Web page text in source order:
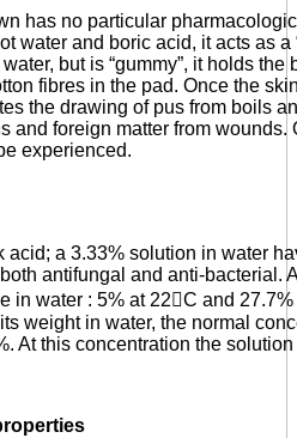
has no particular
water and boric acid, it acts as a
but is “gummy”, it holds
fibres in the pad. Once the
the drawing of pus from boils
and foreign matter from
experienced.
acid; a 3.33% solution in water
antifungal and anti-bacterial.
in water : 5% at 22C and
weight in water, the normal
At this concentration the